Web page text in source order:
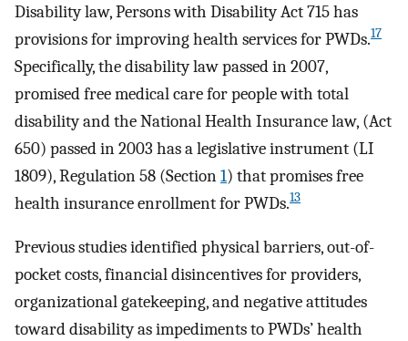
Disability law, Persons with Disability Act 715 has
provisions for improving health services for PWDs.17
Specifically, the disability law passed in 2007,
promised free medical care for people with total
disability and the National Health Insurance law, (Act
650) passed in 2003 has a legislative instrument (LI
1809), Regulation 58 (Section1) that promises free
health insurance enrollment for PWDs.13
Previous studies identified physical barriers, out-of-
pocket costs, financial disincentives for providers,
organizational gatekeeping, and negative attitudes
toward disability as impediments to PWDs’ health